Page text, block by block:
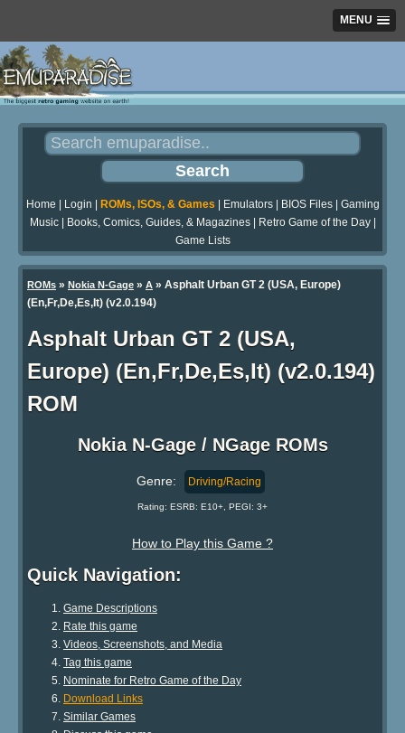
MENU
Home Login ROMs, ISOs, & Games Emulators| BIOS Files| Gaming
Music| Books, Comics, Guides, & Magazines| Retro Game of the Day|
Game Lists
ROMs » Nokia N-Gage » A » Asphalt Urban GT 2 (USA, Europe)
(En,Fr,De,Es,It) (v2.0.194)
Asphalt Urban GT 2 (USA,
Europe) (En,Fr,De,Es,It) (v2.0.194)
ROM
Nokia N-Gage / NGage ROMs
Genre: Driving/Racing
Rating: ESRB: E10+, PEGI: 3+
How to Play this Game ?
Quick Navigation:
Game Descriptions
Rate this game
Videos, Screenshots, and Media
Tag this game
Nominate for Retro Game of the Day
Download Links
Similar Games